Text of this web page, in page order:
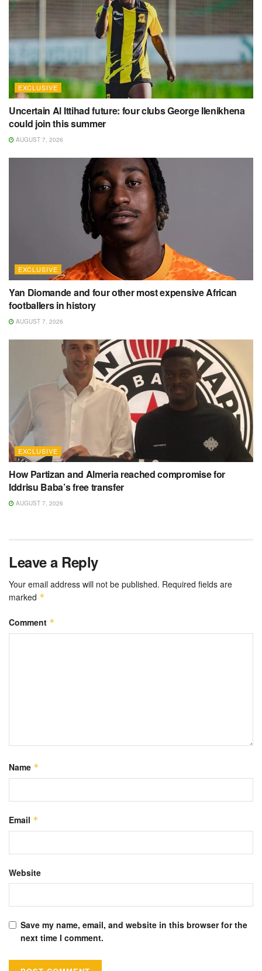
EXCLUSIVE
Uncertain Al Ittihad future: four clubs George Ilenikhena
could join this summer
AUGUST 7, 2026
EXCLUSIVE
Yan Diomande and four other most expensive African
footballers in history
AUGUST 7, 2026
EXCLUSIVE
How Partizan and Almeria reached compromise for
Iddrisu Baba’s free transfer
AUGUST 7, 2026
Leave a Reply
Your email address will not be published. Required fields are
marked *
Comment *
Name *
Email *
Website
Save my name, email, and website in this browser for the
next time I comment.